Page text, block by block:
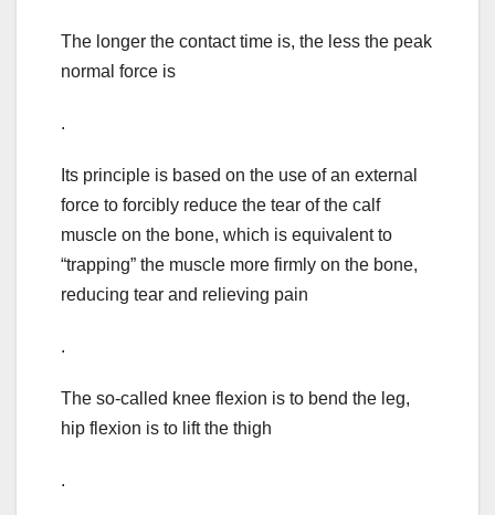
The longer the contact time is, the less the peak
normal force is
.
Its principle is based on the use of an external
force to forcibly reduce the tear of the calf
muscle on the bone, which is equivalent to
“trapping” the muscle more firmly on the bone,
reducing tear and relieving pain
.
The so-called knee flexion is to bend the leg,
hip flexion is to lift the thigh
.